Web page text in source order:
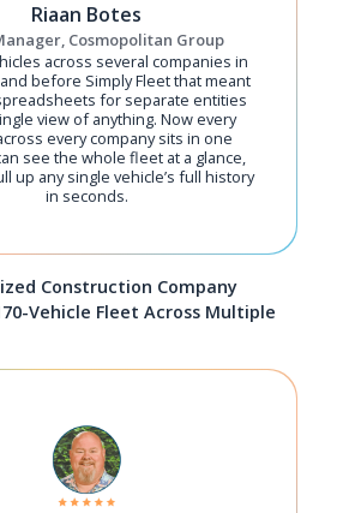
Riaan Botes
Cosmopolitan Group
across several companies in
before Simply Fleet that meant
for separate entities
view of anything. Now every
every company sits in one
see the whole fleet at a glance,
up any single vehicle’s full history
in seconds.
Construction Company
Vehicle Fleet Across Multiple